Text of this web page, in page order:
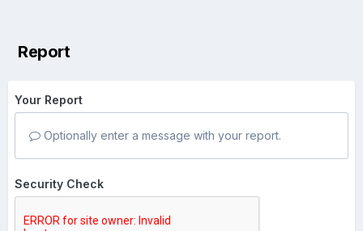
Report
Your Report
Optionally enter a message with your report.
Security Check